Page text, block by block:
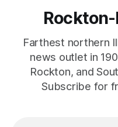
Farthest northern
news outlet in
Rockton, and
Subscribe for